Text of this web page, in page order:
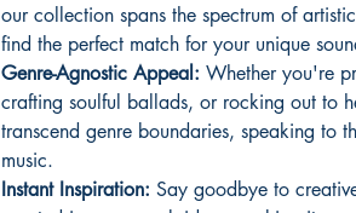
our collection spans the spectrum of
find the perfect match for your unique
Genre-Agnostic Appeal: Whether you're
crafting soulful ballads, or rocking out to
transcend genre boundaries, speaking to
music.
Instant Inspiration: Say goodbye to